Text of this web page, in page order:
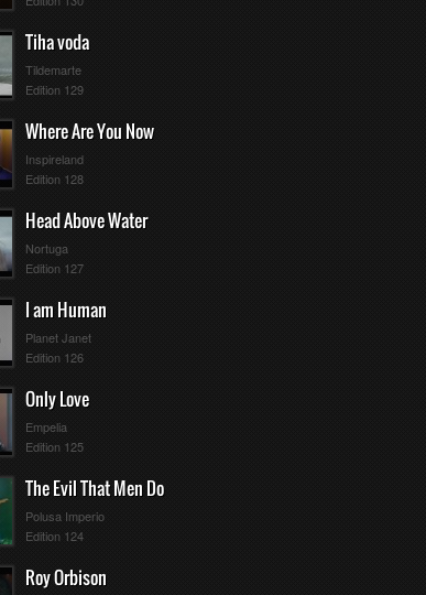
Tiha voda
Tildemarte
Edition 129
Where Are You Now
Inspireland
Edition 128
Head Above Water
Nortuga
Edition 127
I am Human
Planet Janet
Edition 126
Only Love
Empelia
Edition 125
The Evil That Men Do
Polusa Imperio
Edition 124
Roy Orbison